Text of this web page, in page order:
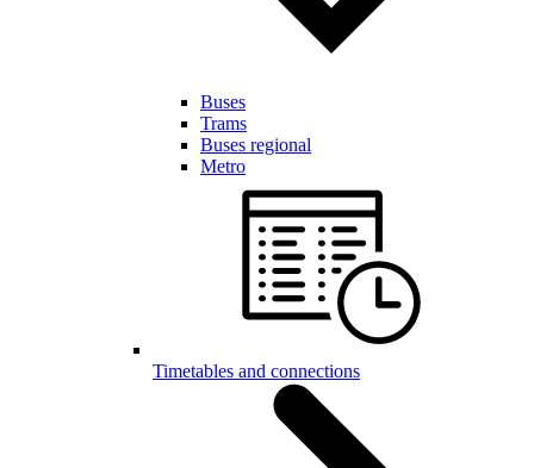
Buses
Trams
Buses regional
Metro
Timetables and connections